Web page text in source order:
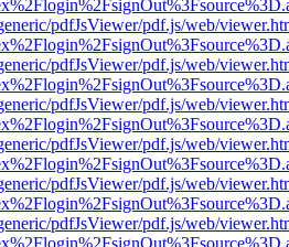
pdfJsViewer/pdf.js/web/
pdfJsViewer/pdf.js/web/
pdfJsViewer/pdf.js/web/
pdfJsViewer/pdf.js/web/
pdfJsViewer/pdf.js/web/
pdfJsViewer/pdf.js/web/